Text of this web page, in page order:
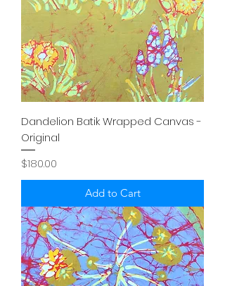
Dandelion Batik Wrapped Canvas -
Original
Price
$180.00
Add to Cart